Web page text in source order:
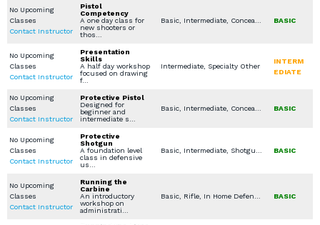
No Upcoming
Classes
Contact Instructor
Pistol
Competency
A one day class for
new shooters or
thos…
BASIC
No Upcoming
Classes
Contact Instructor
Presentation
Skills
A half day workshop
focused on drawing
f…
Intermediate, Specialty Other
INTERM
EDIATE
No Upcoming
Classes
Contact Instructor
Protective Pistol
Designed for
beginner and
intermediate s…
BASIC
No Upcoming
Classes
Contact Instructor
Protective
Shotgun
A foundation level
class in defensive
us…
BASIC
No Upcoming
Classes
Contact Instructor
Running the
Carbine
An introductory
workshop on
administrati…
BASIC